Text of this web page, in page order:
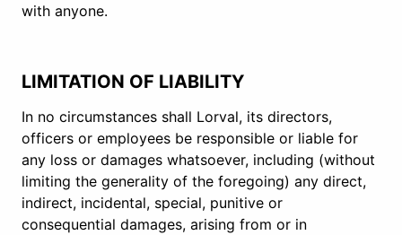
with anyone.
LIMITATION OF LIABILITY
In no circumstances shall Lorval, its directors,
officers or employees be responsible or liable for
any loss or damages whatsoever, including (without
limiting the generality of the foregoing) any direct,
indirect, incidental, special, punitive or
consequential damages, arising from or in